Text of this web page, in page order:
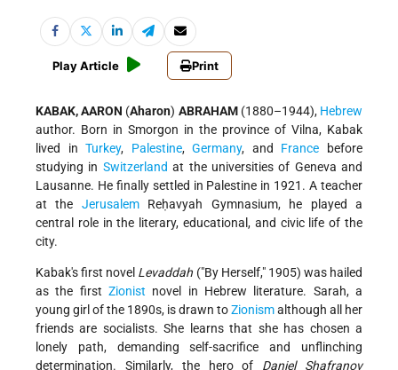
Play Article Print
KABAK, AARON (Aharon) ABRAHAM(1880–1944), Hebrew
author. Born in Smorgon in the province of Vilna, Kabak
lived inTurkey, Palestine,Germany, and France before
studying in Switzerland at the universities of Geneva and
Lausanne. He finally settled in Palestine in 1921. A teacher
at the
JerusalemReḥavyah Gymnasium, he played a
central role in the literary, educational, and civic life of the
city.
Kabak's first novel Levaddah ("By Herself," 1905) was hailed
as the first Zionist novel in Hebrew literature. Sarah, a
young girl of the 1890s, is drawn toZionismalthough all her
friends are socialists. She learns that she has chosen a
lonely path, demanding self-sacrifice and unflinching
determination. Similarly, the hero of Daniel Shafranov